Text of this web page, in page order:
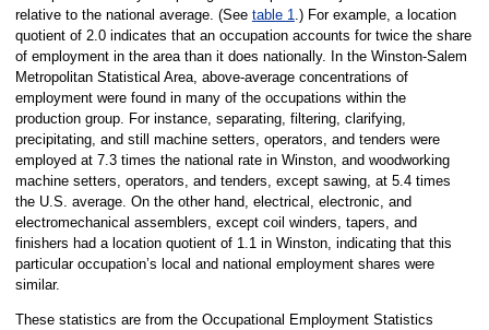
relative to the national average. (See table 1.) For example, a location
quotient of 2.0 indicates that an occupation accounts for twice the share
of employment in the area than it does nationally. In the Winston-Salem
Metropolitan Statistical Area, above-average concentrations of
employment were found in many of the occupations within the
production group. For instance, separating, filtering, clarifying,
precipitating, and still machine setters, operators, and tenders were
employed at 7.3 times the national rate in Winston, and woodworking
machine setters, operators, and tenders, except sawing, at 5.4 times
the U.S. average. On the other hand, electrical, electronic, and
electromechanical assemblers, except coil winders, tapers, and
finishers had a location quotient of 1.1 in Winston, indicating that this
particular occupation’s local and national employment shares were
similar.
These statistics are from the Occupational Employment Statistics